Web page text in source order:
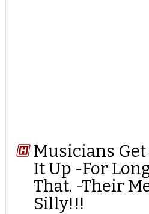
Musicians Get
It Up -For
That. -Their
Silly!!!